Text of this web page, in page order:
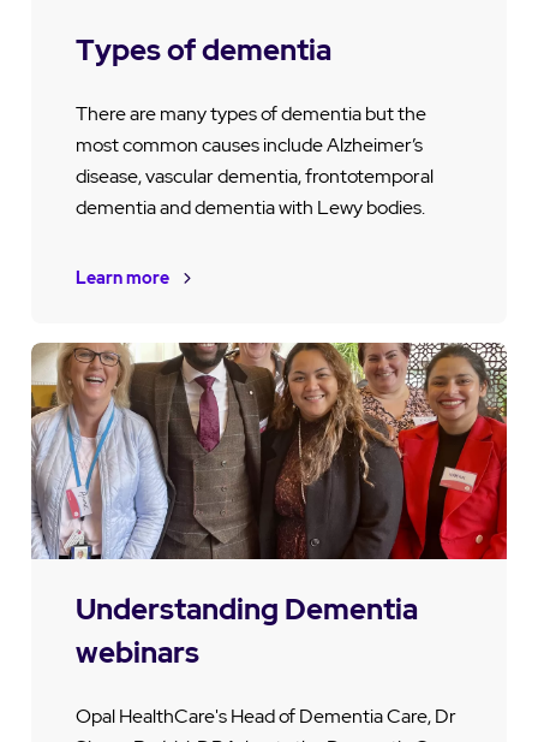
Types of dementia
There are many types of dementia but the
most common causes include Alzheimer’s
disease, vascular dementia, frontotemporal
dementia and dementia with Lewy bodies.
Learn more
Understanding Dementia
webinars
Opal HealthCare's Head of Dementia Care, Dr